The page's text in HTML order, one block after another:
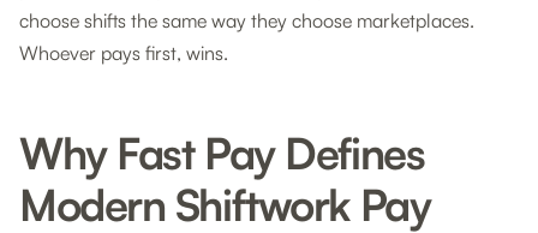
choose shifts the same way they choose marketplaces.
Whoever pays first, wins.
Why Fast Pay Defines
Modern Shiftwork Pay